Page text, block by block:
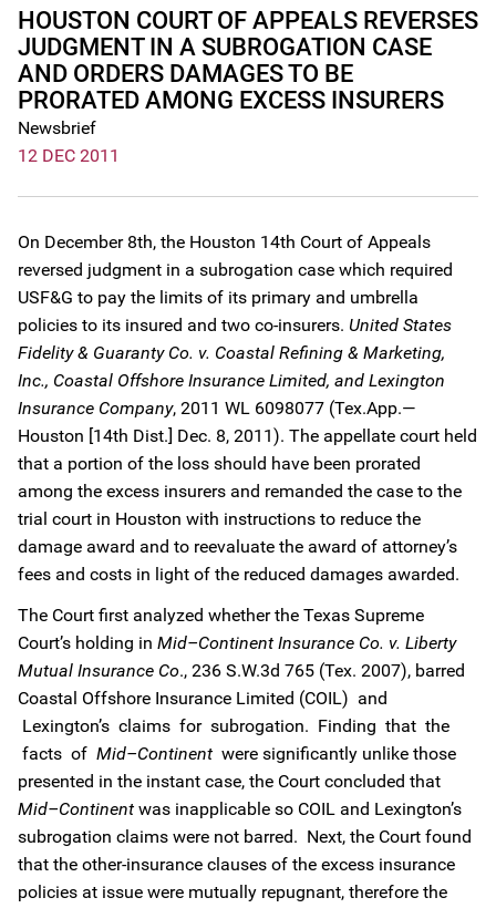
HOUSTON COURT OF APPEALS REVERSES
JUDGMENT IN A SUBROGATION CASE
AND ORDERS DAMAGES TO BE
PRORATED AMONG EXCESS INSURERS
Newsbrief
12 DEC 2011
On December 8th, the Houston 14th Court of Appeals
reversed judgment in a subrogation case which required
USF&G to pay the limits of its primary and umbrella
policies to its insured and two co-insurers. United States
Fidelity & Guaranty Co. v. Coastal Refining & Marketing,
Inc., Coastal Offshore Insurance Limited, and Lexington
Insurance Company, 2011 WL 6098077 (Tex.App.—
Houston [14th Dist.] Dec. 8, 2011). The appellate court held
that a portion of the loss should have been prorated
among the excess insurers and remanded the case to the
trial court in Houston with instructions to reduce the
damage award and to reevaluate the award of attorney’s
fees and costs in light of the reduced damages awarded.
The Court first analyzed whether the Texas Supreme
Court’s holding in Mid–Continent Insurance Co. v. Liberty
Mutual Insurance Co., 236 S.W.3d 765 (Tex. 2007), barred
Coastal Offshore Insurance Limited (COIL) and
Lexington’s claims for subrogation. Finding that the
facts of Mid–Continent were significantly unlike those
presented in the instant case, the Court concluded that
Mid–Continent was inapplicable so COIL and Lexington’s
subrogation claims were not barred. Next, the Court found
that the other-insurance clauses of the excess insurance
policies at issue were mutually repugnant, therefore the